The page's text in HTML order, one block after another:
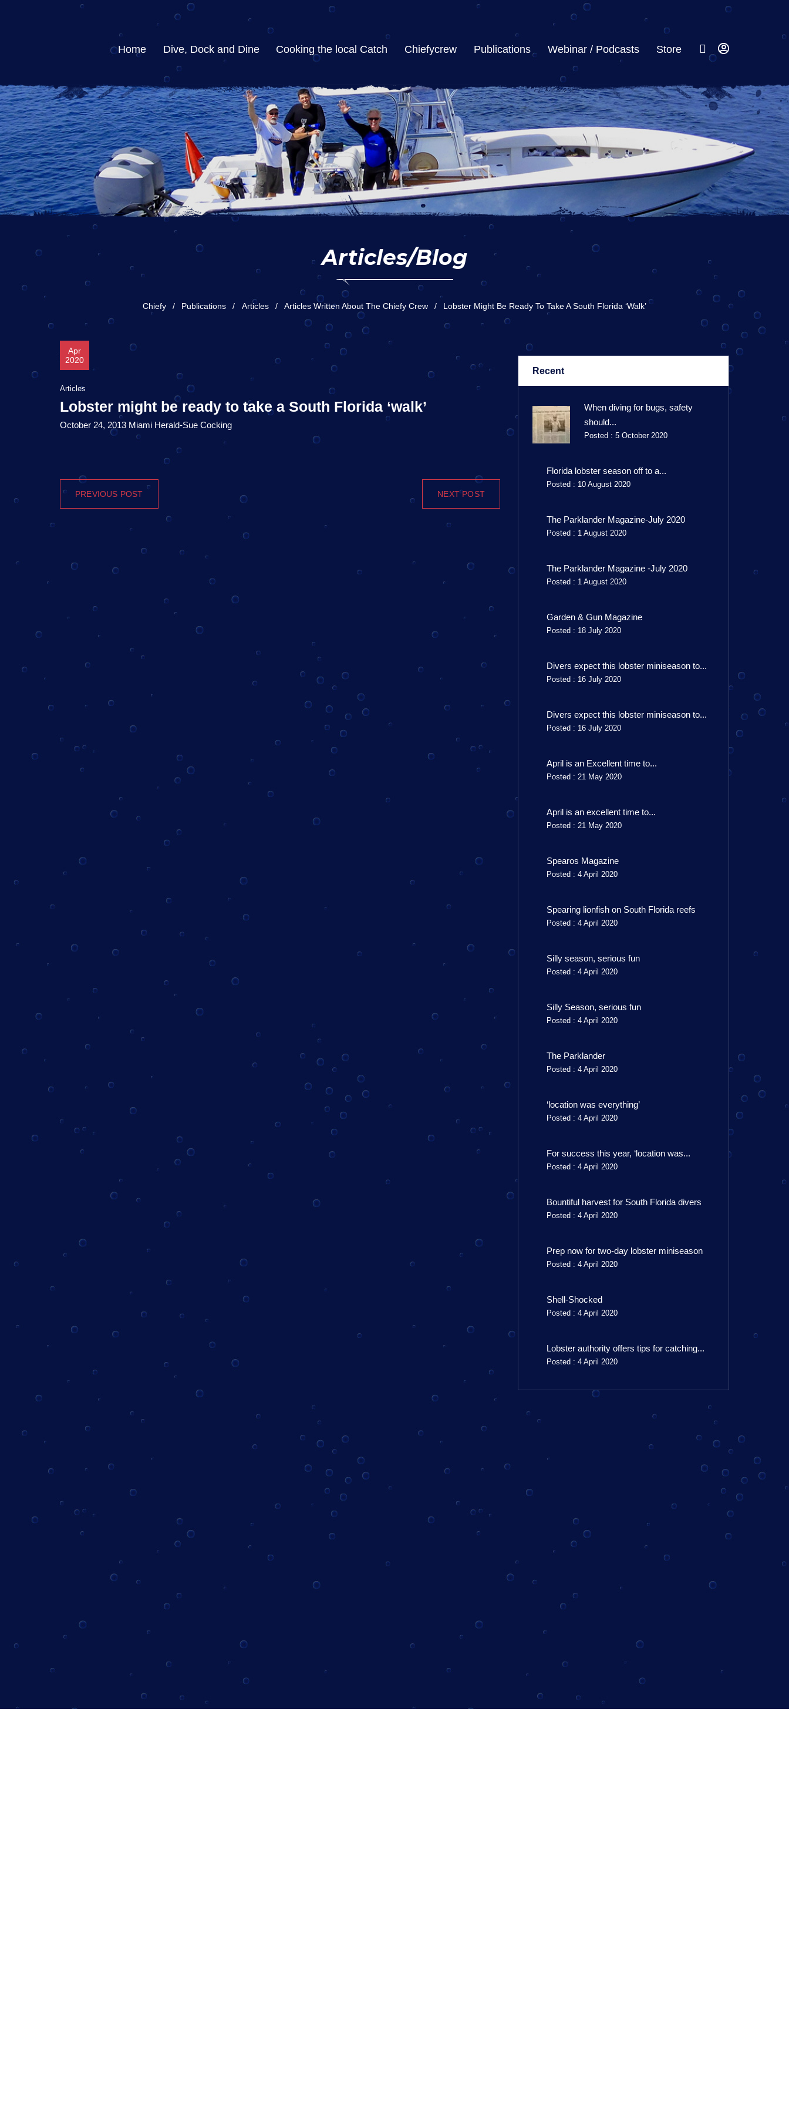
Home Dive, Dock and Dine Cooking the local Catch Chiefycrew Publications Webinar / Podcasts Store
Articles/Blog
Chiefy Publications Articles Articles Written About The Chiefy Crew Lobster Might Be Ready To Take A South Florida ‘walk’
Recent
When diving for bugs, safety
should...
Posted : 5 October 2020
Florida lobster season off to a...
Posted : 10 August 2020
The Parklander Magazine-July 2020
Posted : 1 August 2020
The Parklander Magazine -July 2020
Posted : 1 August 2020
Garden & Gun Magazine
Posted : 18 July 2020
Divers expect this lobster miniseason to...
Posted : 16 July 2020
Divers expect this lobster miniseason to...
Posted : 16 July 2020
April is an Excellent time to...
Posted : 21 May 2020
April is an excellent time to...
Posted : 21 May 2020
Spearos Magazine
Posted : 4 April 2020
Spearing lionfish on South Florida reefs
Posted : 4 April 2020
Silly season, serious fun
Posted : 4 April 2020
Silly Season, serious fun
Posted : 4 April 2020
The Parklander
Posted : 4 April 2020
‘location was everything’
Posted : 4 April 2020
For success this year, ‘location was...
Posted : 4 April 2020
Bountiful harvest for South Florida divers
Posted : 4 April 2020
Prep now for two-day lobster miniseason
Posted : 4 April 2020
Shell-Shocked
Posted : 4 April 2020
Lobster authority offers tips for catching...
Posted : 4 April 2020
Apr
2020
Articles
Lobster might be ready to take a South Florida ‘walk’
October 24, 2013 Miami Herald-Sue Cocking
PREVIOUS POST NEXT POST